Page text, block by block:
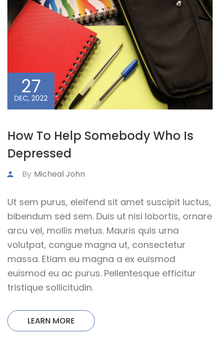
27
DEC, 2022
How To Help Somebody Who Is
Depressed
By Micheal John
Ut sem purus, eleifend sit amet suscipit luctus,
bibendum sed sem. Duis ut nisi lobortis, ornare
arcu vel, mollis metus. Mauris quis urna
volutpat, congue magna ut, consectetur
massa. Etiam eu magna a ex euismod
euismod eu ac purus. Pellentesque efficitur
tristique sollicitudin.
LEARN MORE